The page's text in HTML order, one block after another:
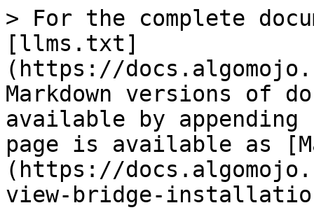
> For the complete
[llms.txt]
(https://
Markdown versions of
available by
page is available as
(https://
view-bridge-